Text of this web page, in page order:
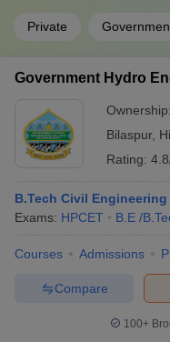
Private
Government Hydro
Ownership:
Bilaspur,
Rating:
B.Tech Civil Engineering
Exams: HPCET B.E /
Courses Admissions
Compare
100+